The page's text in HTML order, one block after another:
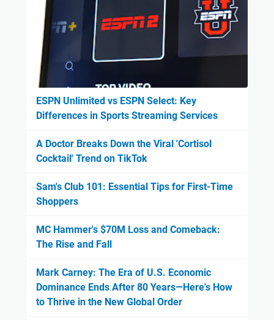
ESPN Unlimited vs ESPN Select: Key
Differences in Sports Streaming Services
A Doctor Breaks Down the Viral 'Cortisol
Cocktail' Trend on TikTok
Sam's Club 101: Essential Tips for First-Time
Shoppers
MC Hammer's $70M Loss and Comeback:
The Rise and Fall
Mark Carney: The Era of U.S. Economic
Dominance Ends After 80 Years—Here's How
to Thrive in the New Global Order